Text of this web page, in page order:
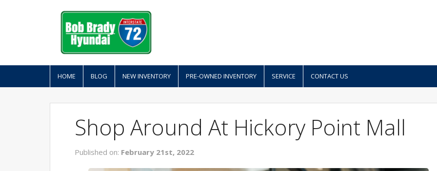
HOME BLOG NEW INVENTORY PRE-OWNED INVENTORY SERVICE CONTACT US
Shop Around At Hickory Point Mall
Published on: February 21st, 2022